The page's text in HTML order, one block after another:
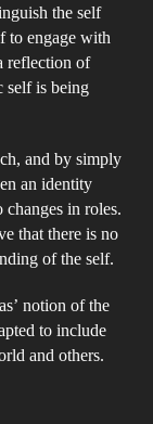
the self
to engage with
reflection of
self is being
and by simply
an identity
in roles.
that there is no
of the self.
notion of the
to include
and others.